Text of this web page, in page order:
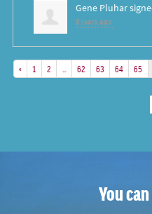
Gene Pluhar
8 years ago
« 1 2 62 63 64 65
You